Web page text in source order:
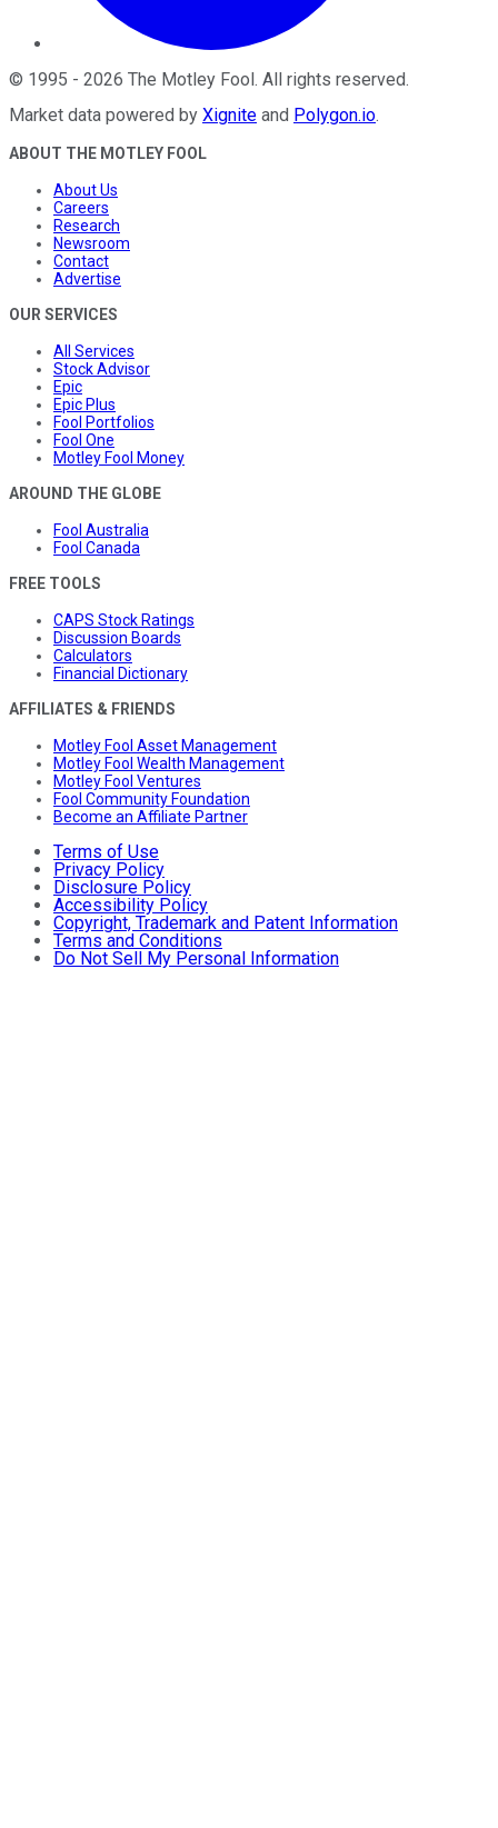
© 1995 - 2026 The Motley Fool. All rights reserved.
Market data powered by Xignite and Polygon.io.
ABOUT THE MOTLEY FOOL
About Us
Careers
Research
Newsroom
Contact
Advertise
OUR SERVICES
All Services
Stock Advisor
Epic
Epic Plus
Fool Portfolios
Fool One
Motley Fool Money
AROUND THE GLOBE
Fool Australia
Fool Canada
FREE TOOLS
CAPS Stock Ratings
Discussion Boards
Calculators
Financial Dictionary
AFFILIATES & FRIENDS
Motley Fool Asset Management
Motley Fool Wealth Management
Motley Fool Ventures
Fool Community Foundation
Become an Affiliate Partner
Terms of Use
Privacy Policy
Disclosure Policy
Accessibility Policy
Copyright, Trademark and Patent Information
Terms and Conditions
Do Not Sell My Personal Information